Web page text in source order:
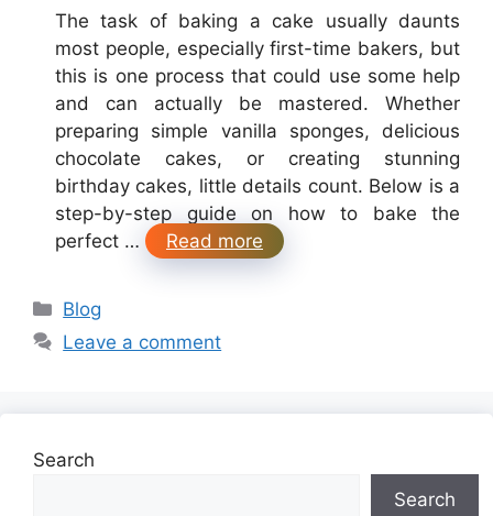
The task of baking a cake usually daunts
most people, especially first-time bakers, but
this is one process that could use some help
and can actually be mastered. Whether
preparing simple vanilla sponges, delicious
chocolate cakes, or creating stunning
birthday cakes, little details count. Below is a
step-by-step guide on how to bake the
perfect …
Read more
Categories
Blog
Leave a comment
Search
Search